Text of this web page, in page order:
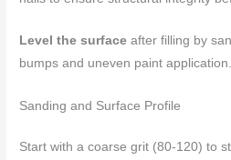
Level the surface after filling by
bumps and uneven paint application.
Sanding and Surface Profile
Start with a coarse grit (80-120) to